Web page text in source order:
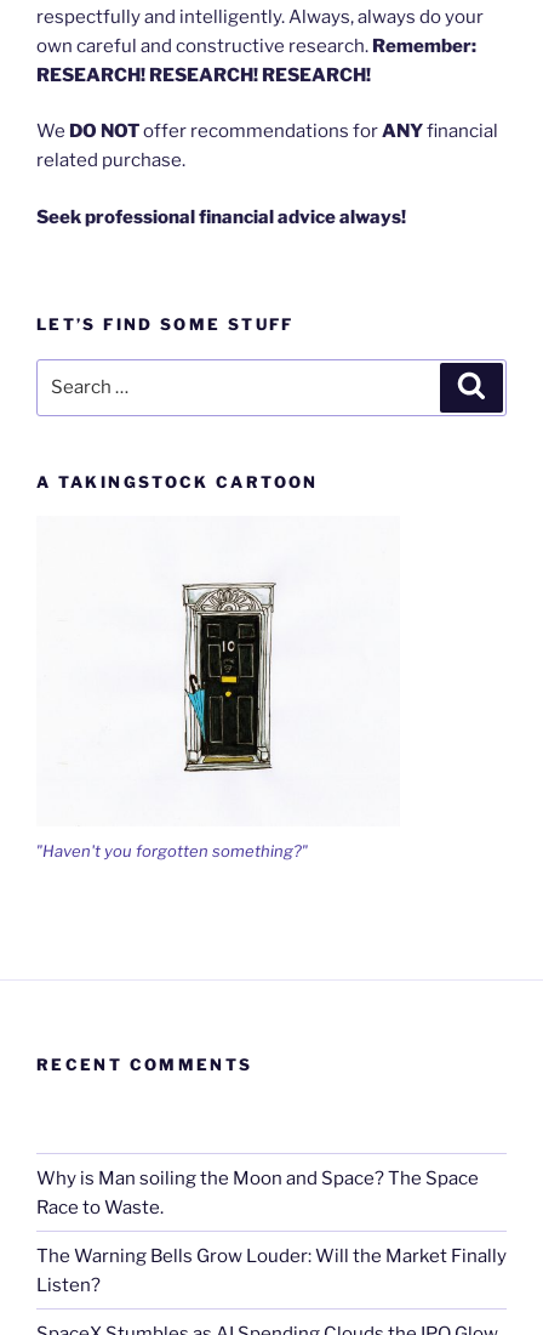
respectfully and intelligently. Always, always do your
own careful and constructive research. Remember:
RESEARCH! RESEARCH! RESEARCH!
We DO NOToffer recommendations forANYfinancial
related purchase.
Seek professional financial advice always!
LET’S FIND SOME STUFF
A TAKINGSTOCK CARTOON
"Haven't you forgotten something?"
RECENT COMMENTS
Why is Man soiling the Moon and Space? The Space
Race to Waste.
The Warning Bells Grow Louder: Will the Market Finally
Listen?